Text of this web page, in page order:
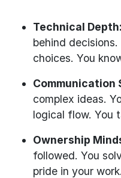
Technical Depth:
behind
choices. You
Communication
complex ideas.
logical flow. You
Ownership
followed. You
pride in your work.